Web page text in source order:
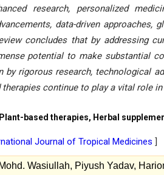
research, personalized
data-driven
concludes that by addressing
potential to make substantial
by rigorous research, technological
continue to play a vital role
based therapies, Herbal
Journal of Tropical Medicines ]
Mohd. Wasiullah, Piyush Yadav,